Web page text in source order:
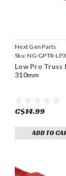
Next Gen Parts
Sku:NG-GPTR-
Low Pro Truss
310mm
C$14.99
ADD TO